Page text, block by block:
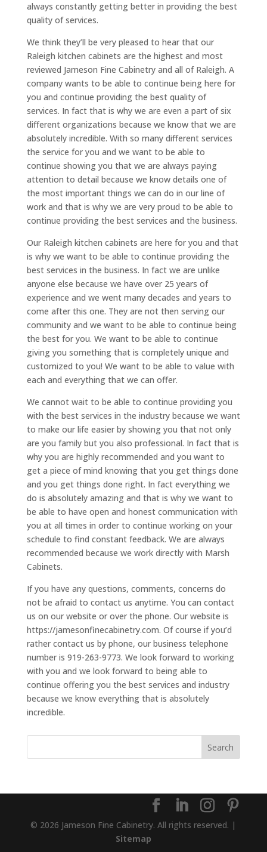
always constantly getting better in providing the best
quality of services.
We think they’ll be very pleased to hear that our
Raleigh kitchen cabinets are the highest and most
reviewed Jameson Fine Cabinetry and all of Raleigh. A
company wants to be able to continue being here for
you and continue providing the best quality of
services. In fact that is why we are even a part of six
different organizations because we know that we are
absolutely incredible. With so many different services
the service for you and we want to be able to
continue showing you that we are always paying
attention to detail because we know details one of
the most important things we can do in our line of
work and that is why we are very proud to be able to
continue providing the best services and the business.
Our Raleigh kitchen cabinets are here for you and that
is why we want to be able to continue providing the
best services in the business. In fact we are unlike
anyone else because we have over 25 years of
experience and we went many decades and years to
come after this one. They are not then serving our
community and we want to be able to continue being
the best for you. We want to be able to continue
giving you something that is completely unique and
customized to you! We want to be able to value with
each and everything that we can offer.
We cannot wait to be able to continue providing you
with the best services in the industry because we want
to make our life easier by showing you that not only
are you family but you also professional. In fact that is
why you are highly recommended and you want to
get a piece of mind knowing that you get things done
and you get things done right. In fact everything we
do is absolutely amazing and that is why we want to
be able to have open and honest communication with
you at all times in order to continue working on your
schedule to find constant feedback. We are always
recommended because we work directly with Marsh
Cabinets.
If you have any questions, comments, concerns do
not be afraid to contact us anytime. You can contact
us on our website or over the phone. Our website is
https://jamesonfinecabinetry.com. Of course if you’d
rather contact us by phone, our business telephone
number is 919-263-9773. We look forward to working
with you and we look forward to being able to
continue offering you the best services and industry
because we know everything that is absolutely
incredible.
© 2026 Jameson Fine Cabinetry. All rights reserved. |
Sitemap